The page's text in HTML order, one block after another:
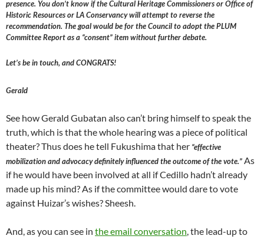
presence. You don’t know if the Cultural Heritage Commissioners or Office of
Historic Resources or LA Conservancy will attempt to reverse the
recommendation. The goal would be for the Council to adopt the PLUM
Committee Report as a “consent” item without further debate.
Let’s be in touch, and CONGRATS!
Gerald
See how Gerald Gubatan also can’t bring himself to speak the
truth, which is that the whole hearing was a piece of political
theater? Thus does he tell Fukushima that her “effective
mobilization and advocacy definitely influenced the outcome of the vote.”As
if he would have been involved at all if Cedillo hadn’t already
made up his mind? As if the committee would dare to vote
against Huizar’s wishes? Sheesh.
And, as you can see in the email conversation, the lead-up to